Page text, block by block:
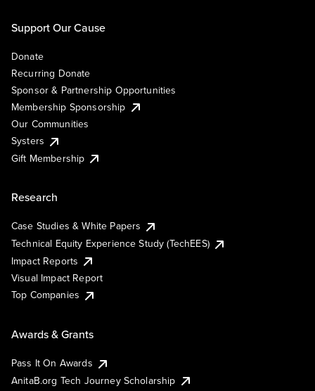
Support Our Cause
Donate
Recurring Donate
Sponsor & Partnership Opportunities
Membership Sponsorship
Our Communities
Systers
Gift Membership
Research
Case Studies & White Papers
Technical Equity Experience Study (TechEES)
Impact Reports
Visual Impact Report
Top Companies
Awards & Grants
Pass It On Awards
AnitaB.org Tech Journey Scholarship